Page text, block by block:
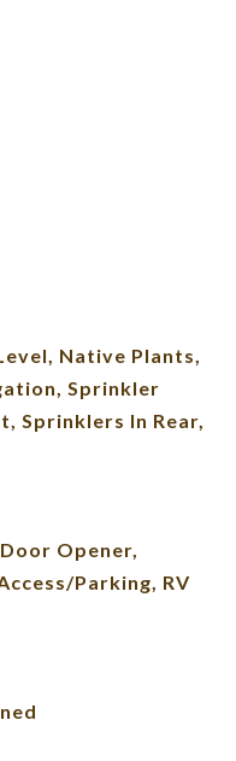
Native Plants,
Sprinkler
Sprinklers In Rear,
Opener,
Parking, RV